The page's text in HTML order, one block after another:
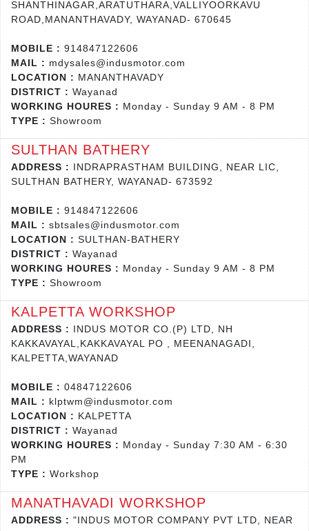
SHANTHINAGAR,ARATUTHARA,VALLIYOORKAVU
ROAD,MANANTHAVADY, WAYANAD- 670645
MOBILE : 914847122606
MAIL : mdysales@indusmotor.com
LOCATION : MANANTHAVADY
DISTRICT : Wayanad
WORKING HOURES : Monday - Sunday 9 AM - 8 PM
TYPE : Showroom
SULTHAN BATHERY
ADDRESS : INDRAPRASTHAM BUILDING, NEAR LIC,
SULTHAN BATHERY, WAYANAD- 673592
MOBILE : 914847122606
MAIL : sbtsales@indusmotor.com
LOCATION : SULTHAN-BATHERY
DISTRICT : Wayanad
WORKING HOURES : Monday - Sunday 9 AM - 8 PM
TYPE : Showroom
KALPETTA WORKSHOP
ADDRESS : INDUS MOTOR CO.(P) LTD, NH
KAKKAVAYAL,KAKKAVAYAL PO , MEENANAGADI,
KALPETTA,WAYANAD
MOBILE : 04847122606
MAIL : klptwm@indusmotor.com
LOCATION : KALPETTA
DISTRICT : Wayanad
WORKING HOURES : Monday - Sunday 7:30 AM - 6:30
PM
TYPE : Workshop
MANATHAVADI WORKSHOP
ADDRESS : "INDUS MOTOR COMPANY PVT LTD, NEAR